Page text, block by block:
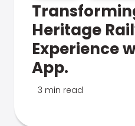
Heritage
Experience
App.
3 min read